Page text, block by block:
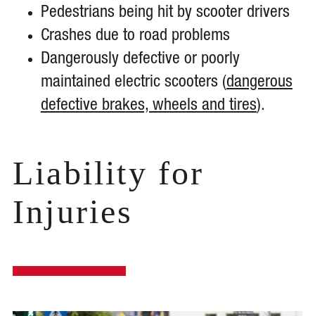
Pedestrians being hit by scooter drivers
Crashes due to road problems
Dangerously defective or poorly
maintained electric scooters (dangerous
defective brakes, wheels and tires).
Liability for
Injuries